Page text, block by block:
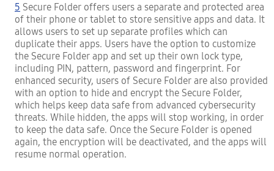
5 Secure Folder offers users a separate and protected area
of their phone or tablet to store sensitive apps and data. It
allows users to set up separate profiles which can
duplicate their apps. Users have the option to customize
the Secure Folder app and set up their own lock type,
including PIN, pattern, password and fingerprint. For
enhanced security, users of Secure Folder are also provided
with an option to hide and encrypt the Secure Folder,
which helps keep data safe from advanced cybersecurity
threats. While hidden, the apps will stop working, in order
to keep the data safe. Once the Secure Folder is opened
again, the encryption will be deactivated, and the apps will
resume normal operation.